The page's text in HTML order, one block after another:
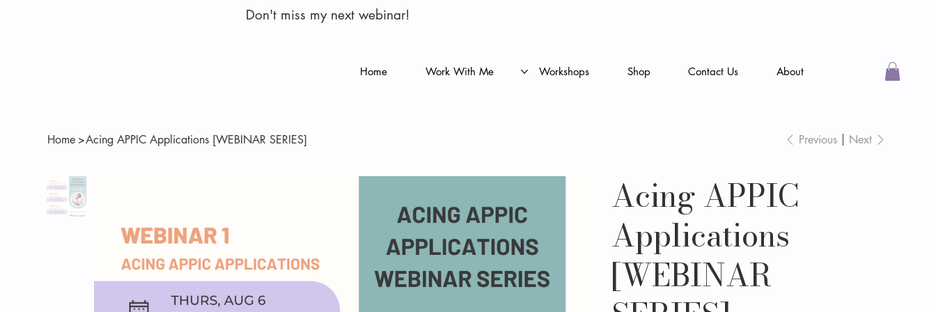
Don't miss my next webinar!
Home Work With Me Workshops Shop Contact Us About
Home >Acing APPIC Applications [WEBINAR SERIES] Previous Next
Acing APPIC
Applications
[WEBINAR